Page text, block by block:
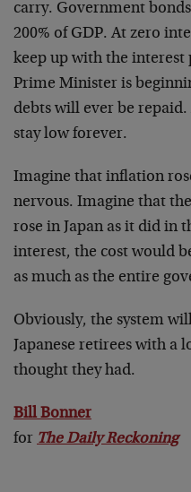
carry. Government
200% of GDP. At zero
keep up with the interest
Prime Minister is
debts will ever be
stay low forever.
Imagine that inflation
nervous. Imagine that
rose in Japan as it did in
interest, the cost would
as much as the entire
Obviously, the system
Japanese retirees with a
thought they had.
Bill Bonner
for The Daily Reckoning